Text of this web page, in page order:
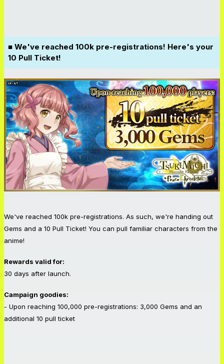
■ We've reached 100k pre-registrations! Here's your
10 Pull Ticket!
We've reached 100k pre-registrations. As such, we're handing out
Gems and a 10 Pull Ticket! You can pull familiar characters from the
anime!
Rewards valid for:
30 days after launch.
Campaign goodies:
- Upon reaching 100,000 pre-registrations: 3,000 Gems and an
additional 10 pull ticket